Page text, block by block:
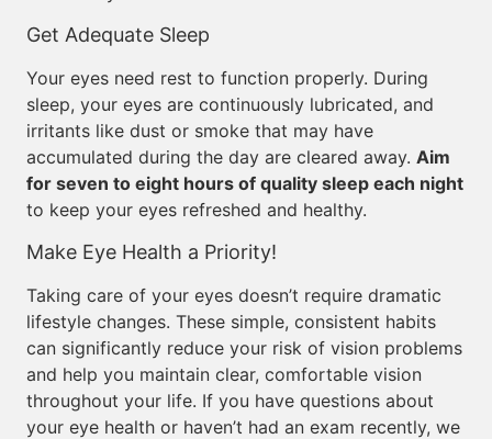
Get Adequate Sleep
Your eyes need rest to function properly. During
sleep, your eyes are continuously lubricated, and
irritants like dust or smoke that may have
accumulated during the day are cleared away. Aim
for seven to eight hours of quality sleep each night
to keep your eyes refreshed and healthy.
Make Eye Health a Priority!
Taking care of your eyes doesn’t require dramatic
lifestyle changes. These simple, consistent habits
can significantly reduce your risk of vision problems
and help you maintain clear, comfortable vision
throughout your life. If you have questions about
your eye health or haven’t had an exam recently, we